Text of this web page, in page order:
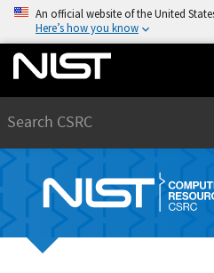
An official website of the United
Here’s how you know